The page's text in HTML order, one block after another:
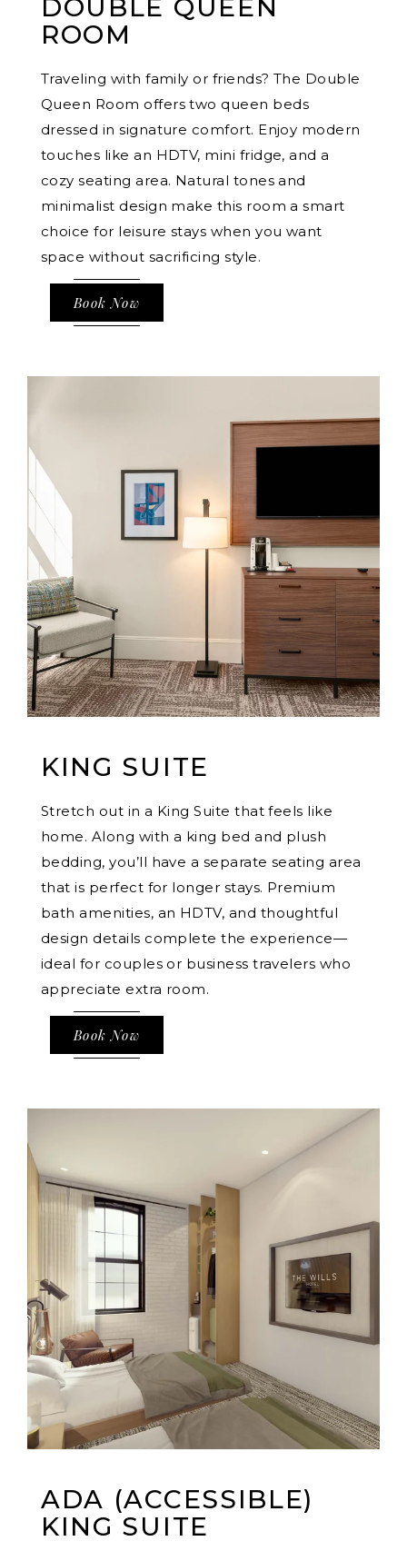
DOUBLE QUEEN
ROOM
Traveling with family or friends? The Double
Queen Room offers two queen beds
dressed in signature comfort. Enjoy modern
touches like an HDTV, mini fridge, and a
cozy seating area. Natural tones and
minimalist design make this room a smart
choice for leisure stays when you want
space without sacrificing style.
Book Now
KING SUITE
Stretch out in a King Suite that feels like
home. Along with a king bed and plush
bedding, you’ll have a separate seating area
that is perfect for longer stays. Premium
bath amenities, an HDTV, and thoughtful
design details complete the experience—
ideal for couples or business travelers who
appreciate extra room.
Book Now
ADA (ACCESSIBLE)
KING SUITE